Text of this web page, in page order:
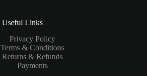
Useful Links
Privacy Policy
Terms & Conditions
Returns & Refunds
Payments